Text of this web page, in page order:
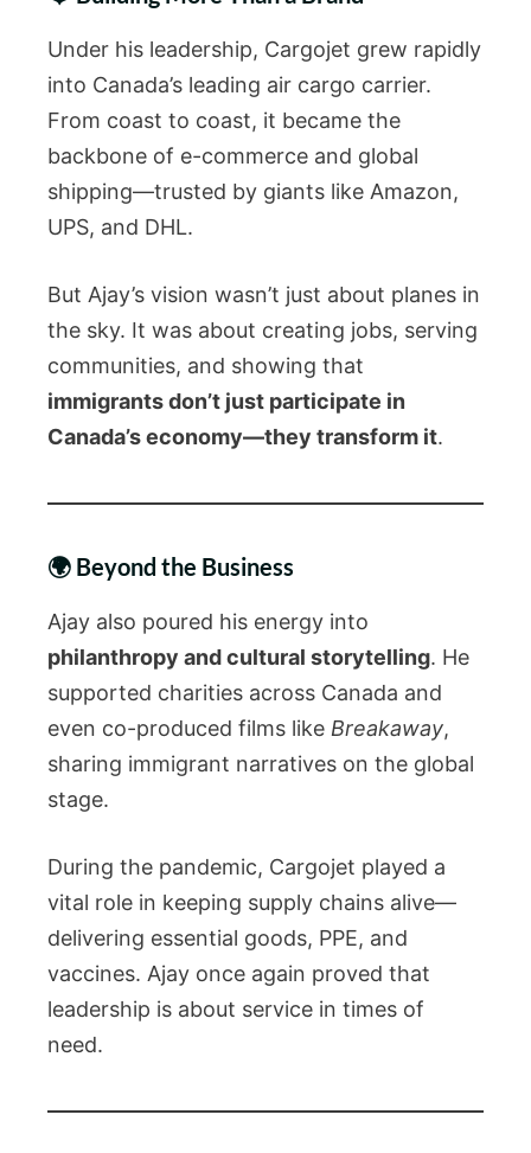
Under his leadership, Cargojet grew rapidly
into Canada’s leading air cargo carrier.
From coast to coast, it became the
backbone of e-commerce and global
shipping—trusted by giants like Amazon,
UPS, and DHL.
But Ajay’s vision wasn’t just about planes in
the sky. It was about creating jobs, serving
communities, and showing that
immigrants don’t just participate in
Canada’s economy—they transform it.
🌍 Beyond the Business
Ajay also poured his energy into
philanthropy and cultural storytelling. He
supported charities across Canada and
even co-produced films like Breakaway,
sharing immigrant narratives on the global
stage.
During the pandemic, Cargojet played a
vital role in keeping supply chains alive—
delivering essential goods, PPE, and
vaccines. Ajay once again proved that
leadership is about service in times of
need.